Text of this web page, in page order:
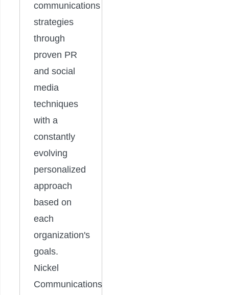
communications
strategies
through
proven PR
and social
media
techniques
with a
constantly
evolving
personalized
approach
based on
each
organization's
goals.
Nickel
Communications